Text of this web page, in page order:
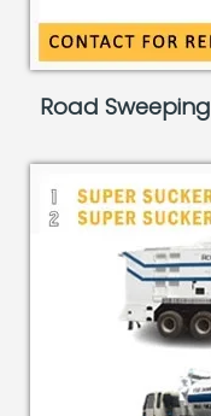
Road Sweeping